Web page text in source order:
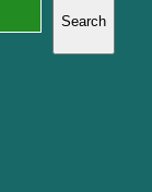
Search